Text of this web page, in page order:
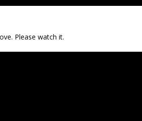
Please watch it.